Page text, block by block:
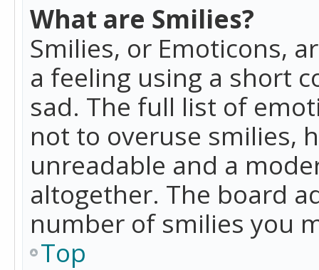
What are Smilies?
Smilies, or Emoticons,
a feeling using a short
sad. The full list of
not to overuse smilies,
unreadable and a
altogether. The board
number of smilies you
Top